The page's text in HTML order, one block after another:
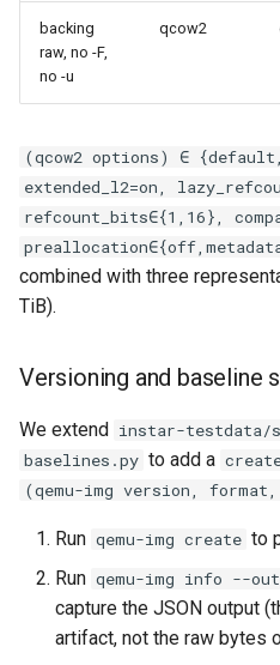
backing
raw, no -F,
no -u
qcow2
(qcow2 options) ∈
extended_l2=on,
refcount_bits∈{1,16},
combined with three
TiB).
Versioning and baseline
We extend instar-testdata/
baselines.py to add a
(qemu-img version,
Run qemu-img create to
Run qemu-img info --
capture the JSON output
artifact, not the raw bytes